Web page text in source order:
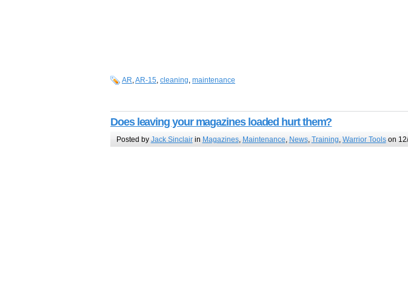
AR,AR-15, cleaning, maintenance
Does leaving your magazines loaded hurt them?
Posted by Jack Sinclairin Magazines, Maintenance, News, Training Warrior Toolson